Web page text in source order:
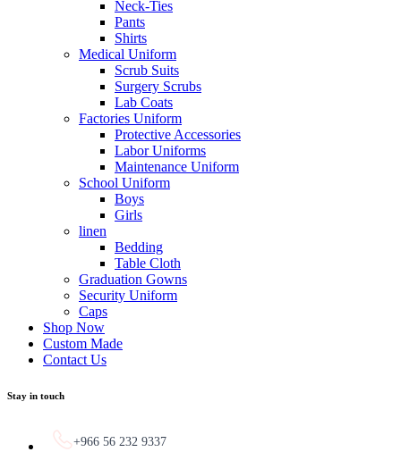
Neck-Ties
Pants
Shirts
Medical Uniform
Scrub Suits
Surgery Scrubs
Lab Coats
Factories Uniform
Protective Accessories
Labor Uniforms
Maintenance Uniform
School Uniform
Boys
Girls
linen
Bedding
Table Cloth
Graduation Gowns
Security Uniform
Caps
Shop Now
Custom Made
Contact Us
Stay in touch
+966 56 232 9337